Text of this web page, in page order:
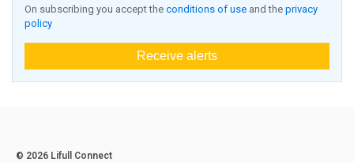
On subscribing you accept the conditions of use and the privacy
policy
Receive alerts
© 2026 Lifull Connect